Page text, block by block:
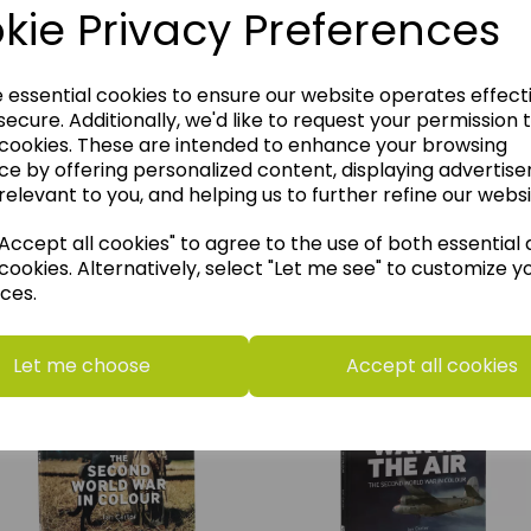
Privacy Preferences
essential cookies to ensure our website operates
Additionally, we'd like to request your permission
These are intended to enhance your browsing
by offering personalized content, displaying
to you, and helping us to further refine our
all cookies" to agree to the use of both essential
Alternatively, select "Let me see" to customize
Let me choose Accept all cookies
think you may also like